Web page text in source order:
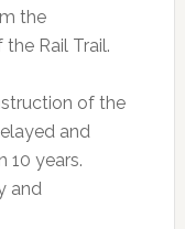
the
Rail Trail.
of the
and
10 years.
and